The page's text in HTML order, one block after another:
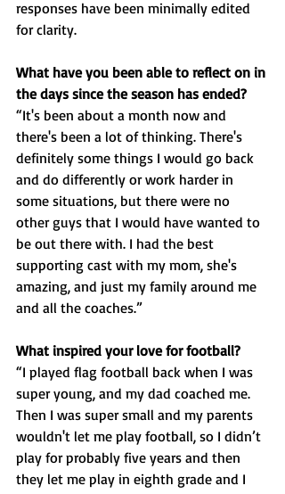
responses have been minimally edited
for clarity.
What have you been able to reflect on in
the days since the season has ended?
“It's been about a month now and
there's been a lot of thinking. There's
definitely some things I would go back
and do differently or work harder in
some situations, but there were no
other guys that I would have wanted to
be out there with. I had the best
supporting cast with my mom, she's
amazing, and just my family around me
and all the coaches.”
What inspired your love for football?
“I played flag football back when I was
super young, and my dad coached me.
Then I was super small and my parents
wouldn't let me play football, so I didn’t
play for probably five years and then
they let me play in eighth grade and I